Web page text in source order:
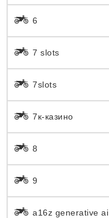
6
7 slots
7slots
7к-казино
8
9
a16z generative ai